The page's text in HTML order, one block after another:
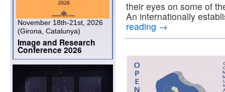
their eyes on some of
An internationally
reading →
November 18th-21st, 2026
(Girona, Catalunya)
Image and Research
Conference 2026